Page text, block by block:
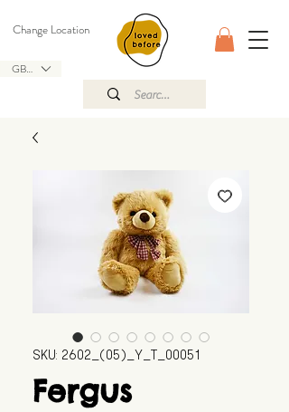
GBP (£)
Change Location
SKU: 2602_(05)_Y_T_00051
Fergus